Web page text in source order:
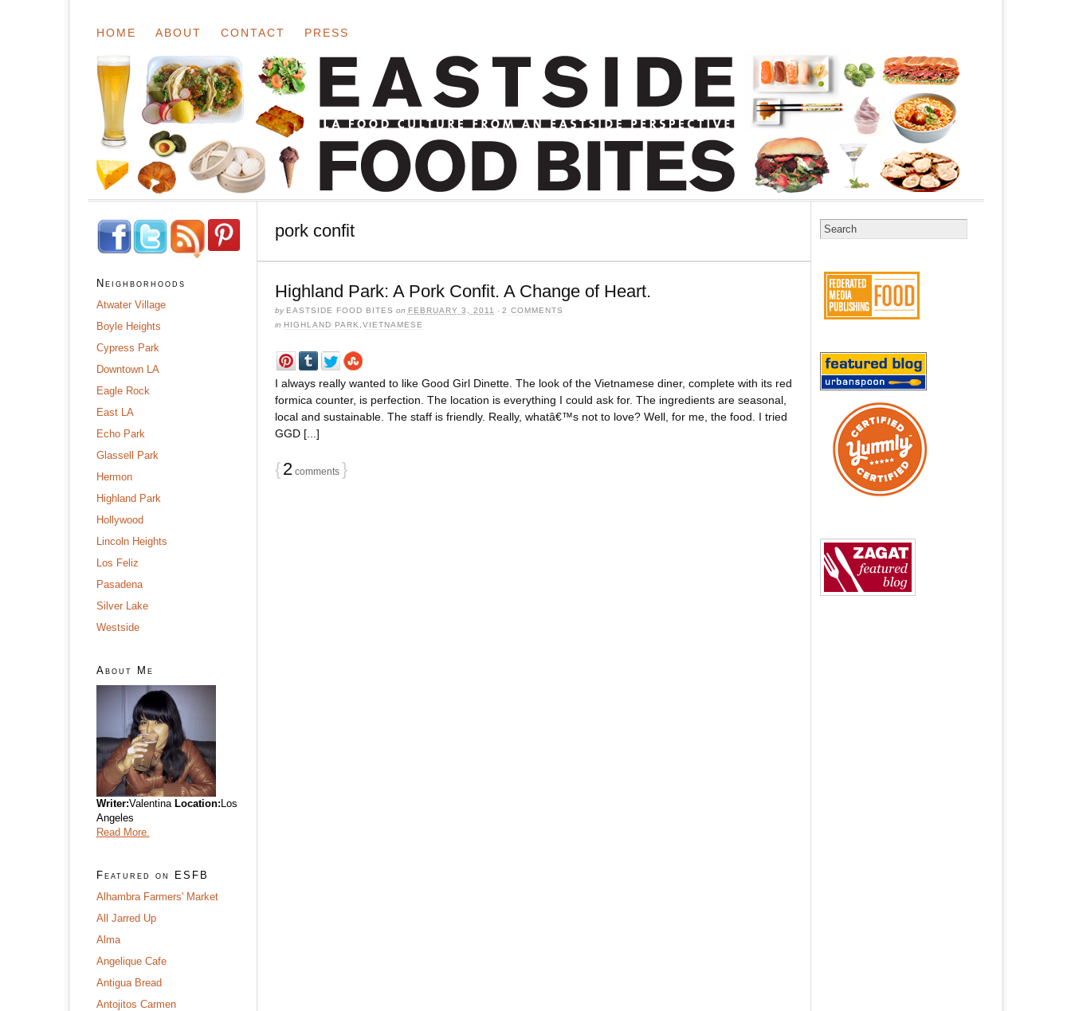
HOME ABOUT CONTACT PRESS
pork confit
Highland Park: A Pork Confit. A Change of Heart.
by EASTSIDE FOOD BITES on FEBRUARY 3, 2011 · 2 COMMENTS
in HIGHLAND PARK VIETNAMESE
I always really wanted to like Good Girl Dinette. The look of the Vietnamese diner, complete with its red
formica counter, is perfection. The location is everything I could ask for. The ingredients are seasonal,
local and sustainable. The staff is friendly. Really, whatâ€™s not to love? Well, for me, the food. I tried
GGD [...]
{2comments }
Neighborhoods
Atwater Village
Boyle Heights
Cypress Park
Downtown LA
Eagle Rock
East LA
Echo Park
Glassell Park
Hermon
Highland Park
Hollywood
Lincoln Heights
Los Feliz
Pasadena
Silver Lake
Westside
About Me
Writer:ValentinaLocation:Los
Angeles
Read More.
Featured on ESFB
Alhambra Farmers' Market
All Jarred Up
Alma
Angelique Cafe
Antigua Bread
Antojitos Carmen